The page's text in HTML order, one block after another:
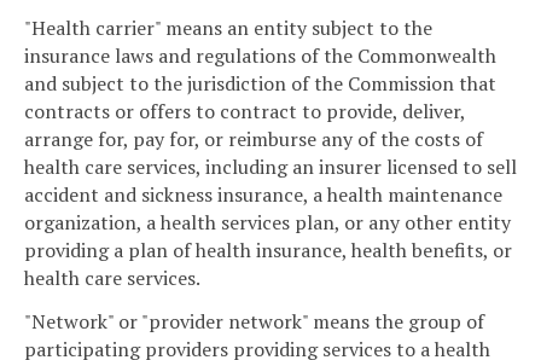
"Health carrier" means an entity subject to the
insurance laws and regulations of the Commonwealth
and subject to the jurisdiction of the Commission that
contracts or offers to contract to provide, deliver,
arrange for, pay for, or reimburse any of the costs of
health care services, including an insurer licensed to sell
accident and sickness insurance, a health maintenance
organization, a health services plan, or any other entity
providing a plan of health insurance, health benefits, or
health care services.
"Network" or "provider network" means the group of
participating providers providing services to a health